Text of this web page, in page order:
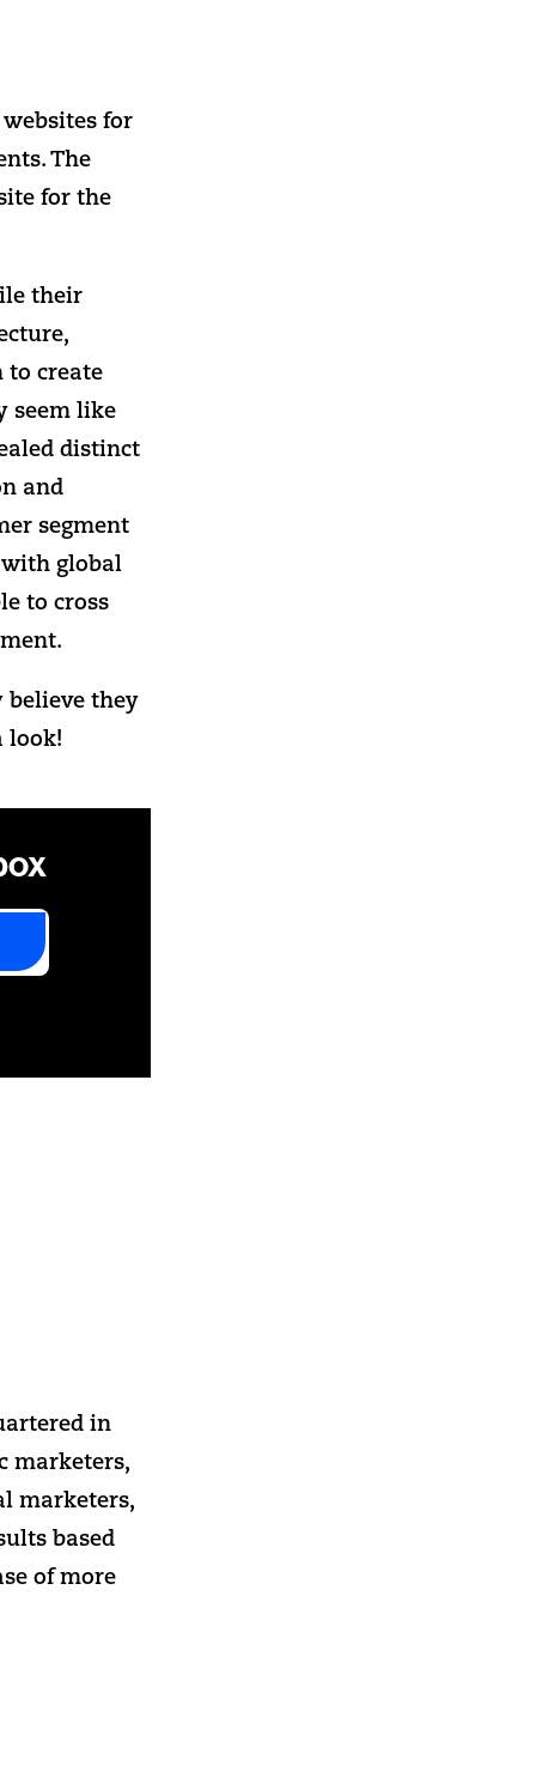
for
The
for the
their
to create
seem like
distinct
and
segment
with global
to cross
believe they
look!
in
marketers,
marketers,
based
of more